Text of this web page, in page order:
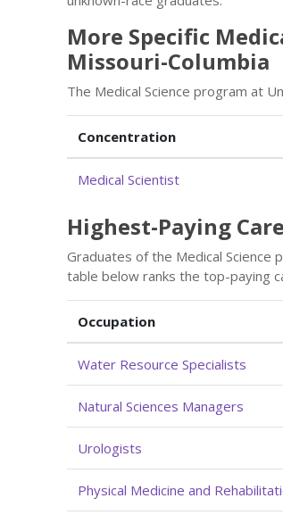
More Specific
Missouri-Columbia
The Medical Science program at
Concentration
Medical Scientist
Highest-Paying
Graduates of the Medical Science
table below ranks the top-paying
Occupation
Water Resource Specialists
Natural Sciences Managers
Urologists
Physical Medicine and